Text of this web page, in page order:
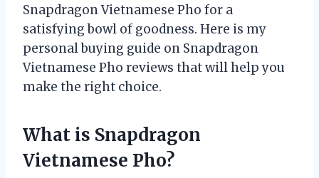
Snapdragon Vietnamese Pho for a
satisfying bowl of goodness. Here is my
personal buying guide on Snapdragon
Vietnamese Pho reviews that will help you
make the right choice.
What is Snapdragon
Vietnamese Pho?